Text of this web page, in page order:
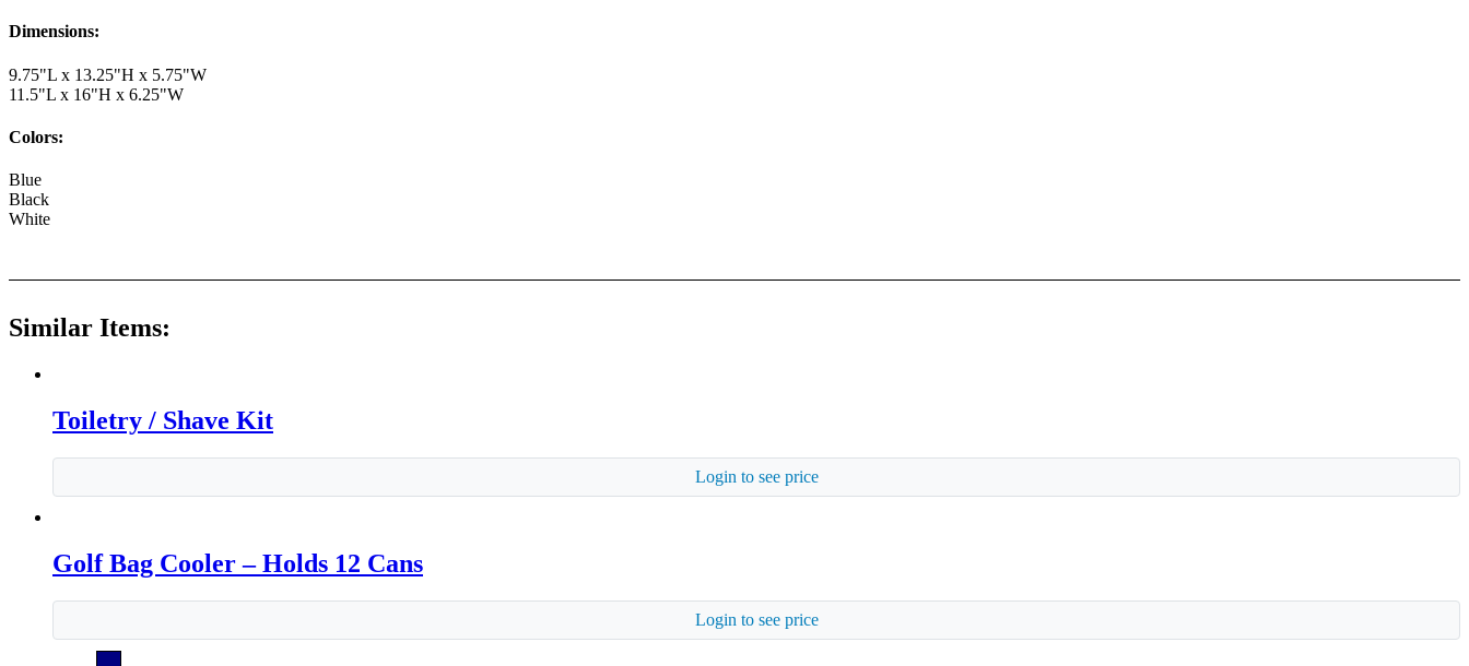
Dimensions:
9.75"L x 13.25"H x 5.75"W
11.5"L x 16"H x 6.25"W
Colors:
Blue
Black
White
Similar Items:
Toiletry / Shave Kit
Login to see price
Golf Bag Cooler – Holds 12 Cans
Login to see price